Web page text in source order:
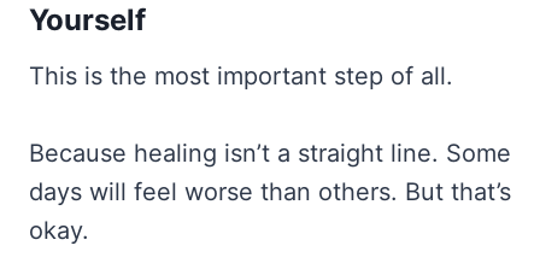
Yourself
This is the most important step of all.
Because healing isn’t a straight line. Some
days will feel worse than others. But that’s
okay.